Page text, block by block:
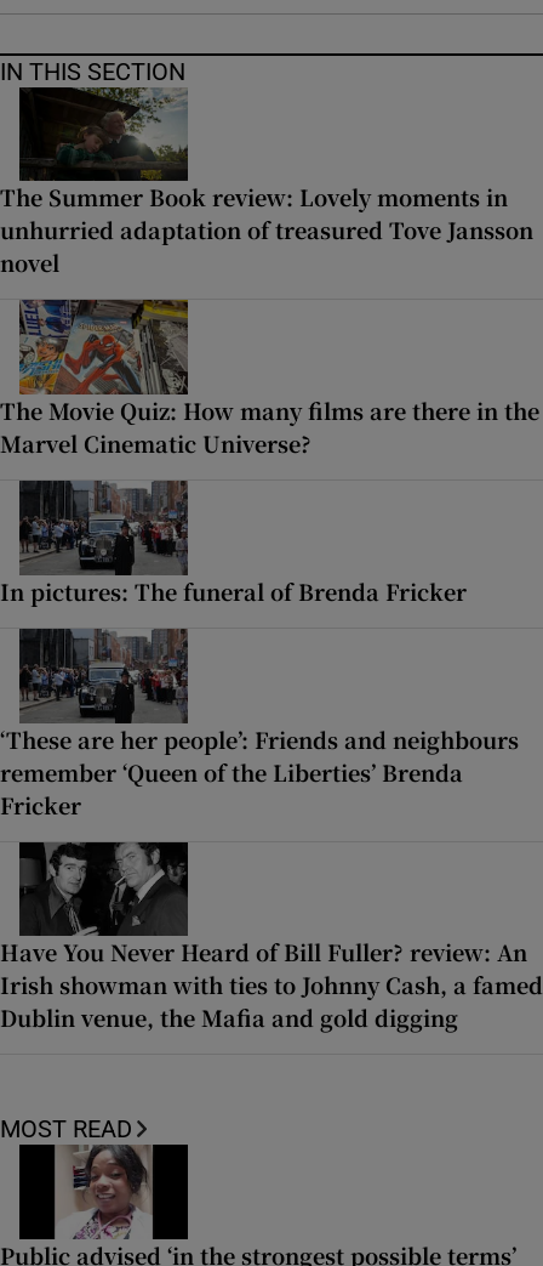
IN THIS SECTION
The Summer Book review: Lovely moments in
unhurried adaptation of treasured Tove Jansson
novel
The Movie Quiz: How many films are there in the
Marvel Cinematic Universe?
In pictures: The funeral of Brenda Fricker
‘These are her people’: Friends and neighbours
remember ‘Queen of the Liberties’ Brenda
Fricker
Have You Never Heard of Bill Fuller? review: An
Irish showman with ties to Johnny Cash, a famed
Dublin venue, the Mafia and gold digging
MOST READ
Public advised ‘in the strongest possible terms’